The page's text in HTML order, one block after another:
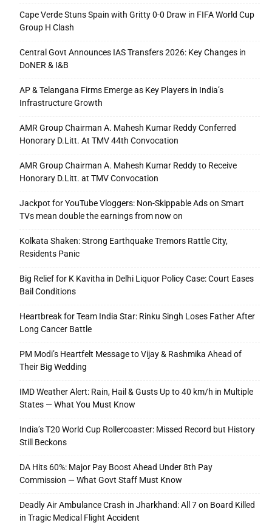
Cape Verde Stuns Spain with Gritty 0-0 Draw in FIFA World Cup
Group H Clash
Central Govt Announces IAS Transfers 2026: Key Changes in
DoNER & I&B
AP & Telangana Firms Emerge as Key Players in India’s
Infrastructure Growth
AMR Group Chairman A. Mahesh Kumar Reddy Conferred
Honorary D.Litt. At TMV 44th Convocation
AMR Group Chairman A. Mahesh Kumar Reddy to Receive
Honorary D.Litt. at TMV Convocation
Jackpot for YouTube Vloggers: Non-Skippable Ads on Smart
TVs mean double the earnings from now on
Kolkata Shaken: Strong Earthquake Tremors Rattle City,
Residents Panic
Big Relief for K Kavitha in Delhi Liquor Policy Case: Court Eases
Bail Conditions
Heartbreak for Team India Star: Rinku Singh Loses Father After
Long Cancer Battle
PM Modi’s Heartfelt Message to Vijay & Rashmika Ahead of
Their Big Wedding
IMD Weather Alert: Rain, Hail & Gusts Up to 40 km/h in Multiple
States — What You Must Know
India’s T20 World Cup Rollercoaster: Missed Record but History
Still Beckons
DA Hits 60%: Major Pay Boost Ahead Under 8th Pay
Commission — What Govt Staff Must Know
Deadly Air Ambulance Crash in Jharkhand: All 7 on Board Killed
in Tragic Medical Flight Accident